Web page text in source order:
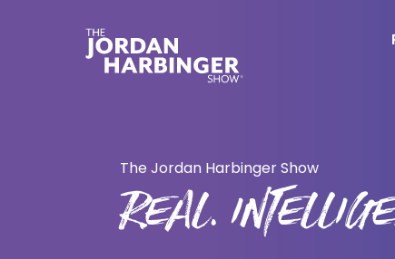
The Jordan Harbinger Show
REAL.